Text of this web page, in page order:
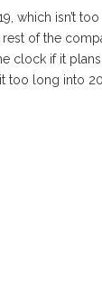
which isn’t
of the
clock if it
too long into